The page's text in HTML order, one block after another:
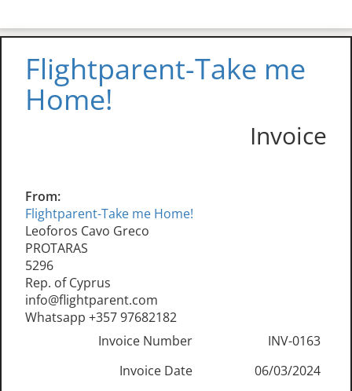
Flightparent-Take me
Home!
Invoice
From:
Flightparent-Take me Home!
Leoforos Cavo Greco
PROTARAS
5296
Rep. of Cyprus
info@flightparent.com
Whatsapp +357 97682182
Invoice Number
INV-0163
Invoice Date
06/03/2024